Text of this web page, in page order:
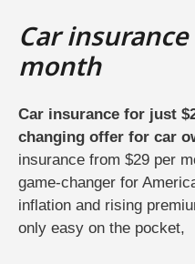
Car
month
Car insurance for just
changing offer for car
insurance from $29 per
game-changer for
inflation and rising
only easy on the pocket,